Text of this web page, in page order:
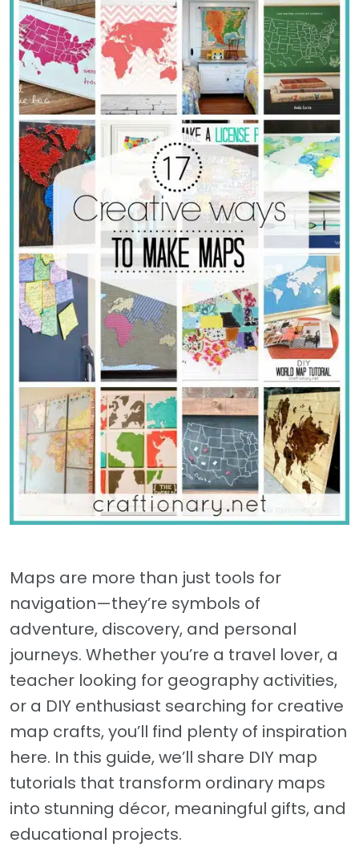
Maps are more than just tools for
navigation—they’re symbols of
adventure, discovery, and personal
journeys. Whether you’re a travel lover, a
teacher looking for geography activities,
or a DIY enthusiast searching for creative
map crafts, you’ll find plenty of inspiration
here. In this guide, we’ll share DIY map
tutorials that transform ordinary maps
into stunning décor, meaningful gifts, and
educational projects.